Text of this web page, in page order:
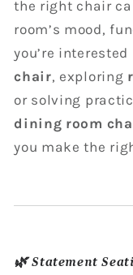
the right chair
room’s mood,
you’re
chair, exploring
or solving
dining room
you make the
🌿Statement